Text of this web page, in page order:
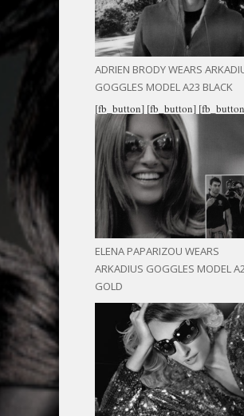
ADRIEN BRODY WEARS
GOGGLES MODEL A23 BLACK
[fb_button]
ELENA PAPARIZOU WEARS
ARKADIUS GOGGLES MODEL
GOLD
[fb_button]